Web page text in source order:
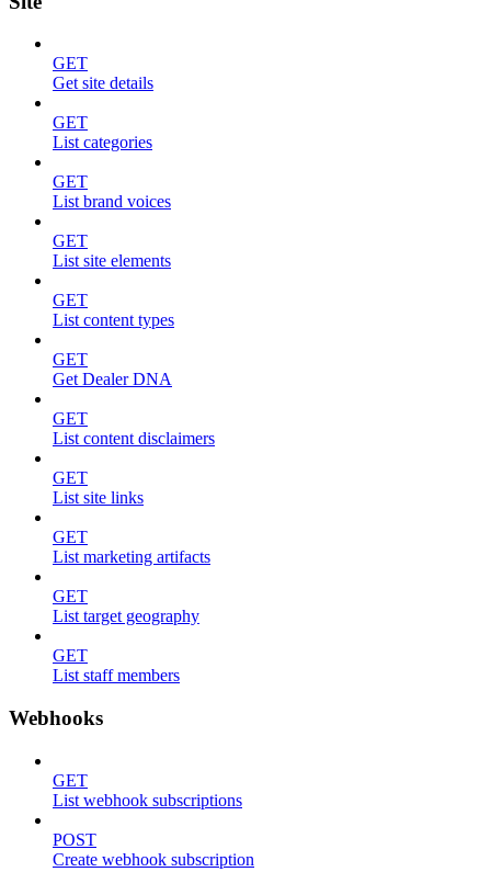
GET
Get site details
GET
List categories
GET
List brand voices
GET
List site elements
GET
List content types
GET
Get Dealer DNA
GET
List content disclaimers
GET
List site links
GET
List marketing artifacts
GET
List target geography
GET
List staff members
Webhooks
GET
List webhook subscriptions
POST
Create webhook subscription